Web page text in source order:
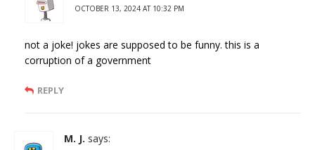
OCTOBER 13, 2024 AT 10:32 PM
not a joke! jokes are supposed to be funny. this is a
corruption of a government
REPLY
M. J. says: